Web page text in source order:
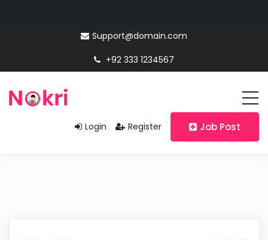
Support@domain.com
+92 333 1234567
Login Register Job Post